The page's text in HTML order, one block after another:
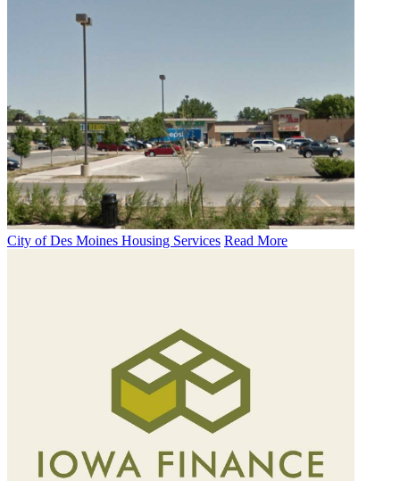
City of Des Moines Housing Services Read More